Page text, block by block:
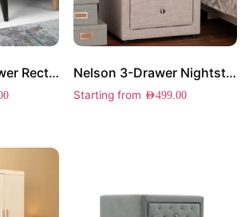
Cairona One Drawer Rectangle Side Table Nelson 3-Drawer Nightstand
Starting from AED499.00